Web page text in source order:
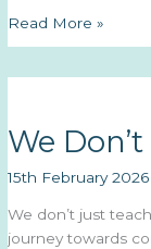
Student
of
2026:
Read More »
We
15th February 2026
We don’t just
journey towards